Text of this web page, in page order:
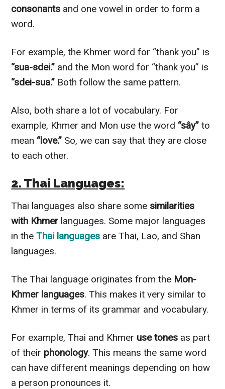
consonants and one vowel in order to form a
word.
For example, the Khmer word for “thank you” is
“sua-sdei.” and the Mon word for “thank you” is
“sdei-sua.” Both follow the same pattern.
Also, both share a lot of vocabulary. For
example, Khmer and Mon use the word “sây” to
mean “love.” So, we can say that they are close
to each other.
2. Thai Languages:
Thai languages also share some similarities
with Khmer languages. Some major languages
in theThai languages are Thai, Lao, and Shan
languages.
The Thai language originates from the Mon-
Khmer languages. This makes it very similar to
Khmer in terms of its grammar and vocabulary.
For example, Thai and Khmer use tones as part
of their phonology. This means the same word
can have different meanings depending on how
a person pronounces it.